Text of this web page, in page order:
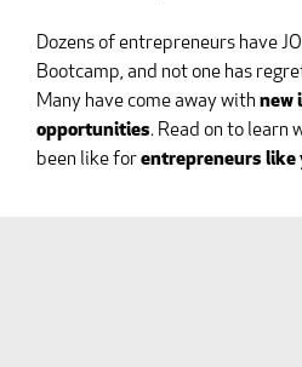
Dozens of entrepreneurs have
Bootcamp, and not one has
Many have come away with new
opportunities. Read on to learn
been like forentrepreneurs like